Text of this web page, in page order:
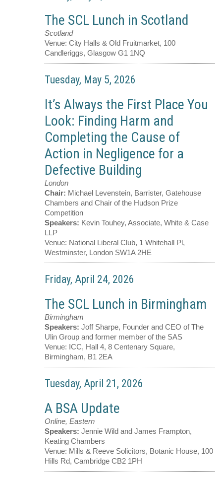
The SCL Lunch in Scotland
Scotland
Venue: City Halls & Old Fruitmarket, 100
Candleriggs, Glasgow G1 1NQ
Tuesday, May 5, 2026
It’s Always the First Place You
Look: Finding Harm and
Completing the Cause of
Action in Negligence for a
Defective Building
London
Chair: Michael Levenstein, Barrister, Gatehouse
Chambers and Chair of the Hudson Prize
Competition
Speakers: Kevin Touhey, Associate, White & Case
LLP
Venue: National Liberal Club, 1 Whitehall Pl,
Westminster, London SW1A 2HE
Friday, April 24, 2026
The SCL Lunch in Birmingham
Birmingham
Speakers: Joff Sharpe, Founder and CEO of The
Ulin Group and former member of the SAS
Venue: ICC, Hall 4, 8 Centenary Square,
Birmingham, B1 2EA
Tuesday, April 21, 2026
A BSA Update
Online, Eastern
Speakers: Jennie Wild and James Frampton,
Keating Chambers
Venue: Mills & Reeve Solicitors, Botanic House, 100
Hills Rd, Cambridge CB2 1PH